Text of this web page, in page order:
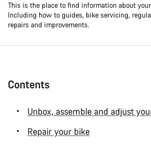
This is the place to find information about your
Including how to guides, bike servicing,
repairs and improvements.
Contents
Unbox, assemble and adjust
Repair your bike